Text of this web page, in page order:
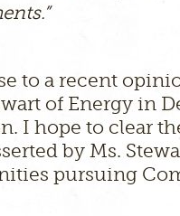
to a recent
of Energy in
I hope to clear
by Ms.
pursuing